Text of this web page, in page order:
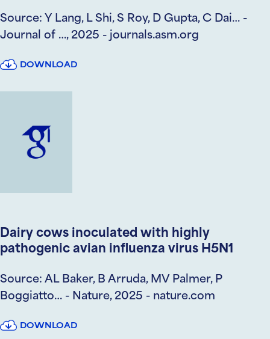
Source: Y Lang, L Shi, S Roy, D Gupta, C Dai… -
Journal of …, 2025 - journals.asm.org
DOWNLOAD
Dairy cows inoculated with highly
pathogenic avian influenza virus H5N1
Source: AL Baker, B Arruda, MV Palmer, P
Boggiatto… - Nature, 2025 - nature.com
DOWNLOAD